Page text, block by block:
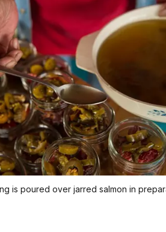
is poured over jarred salmon in